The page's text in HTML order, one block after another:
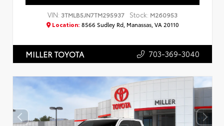
VIN: 3TMLB5JN7TM295937 Stock: M260953
Location: 8566 Sudley Rd, Manassas, VA 20110
MILLER TOYOTA 703-369-3040